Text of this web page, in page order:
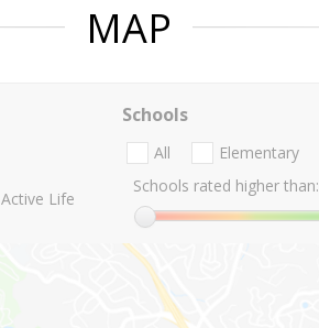
MAP
Active Life
Schools
All Elementary
Schools rated higher than: